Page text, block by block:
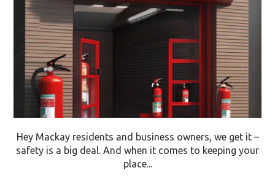
Hey Mackay residents and business owners, we get it –
safety is a big deal. And when it comes to keeping your
place...